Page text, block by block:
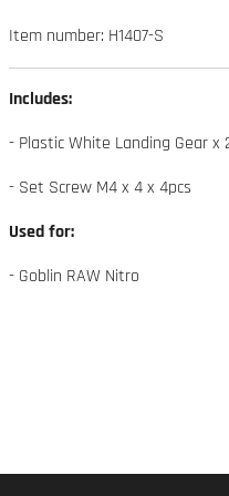
Item number: H1407-S
Includes:
- Plastic White Landing Gear x
- Set Screw M4 x 4 x 4pcs
Used for:
- Goblin RAW Nitro